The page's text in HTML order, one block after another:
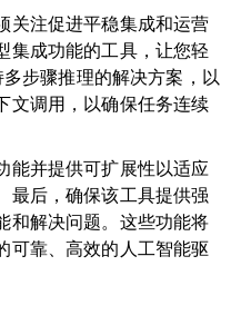
关注促进平稳集成和运营
集成功能的工具，让您轻
步骤推理的解决方案，以
文调用，以确保任务连续
能并提供可扩展性以适应
最后，确保该工具提供强
和解决问题。这些功能将
可靠、高效的人工智能驱